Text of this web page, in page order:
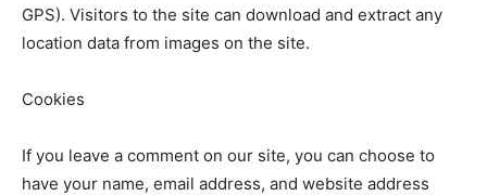
GPS). Visitors to the site can download and extract any
location data from images on the site.
Cookies
If you leave a comment on our site, you can choose to
have your name, email address, and website address